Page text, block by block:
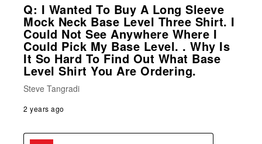
Q: I Wanted To Buy A Long Sleeve
Mock Neck Base Level Three Shirt. I
Could Not See Anywhere Where I
Could Pick My Base Level. . Why Is
It So Hard To Find Out What Base
Level Shirt You Are Ordering.
Steve Tangradi
2 years ago